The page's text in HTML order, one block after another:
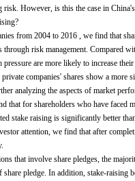
However, is this the case in
from 2004 to 2016 , we find that
through risk management. Compared
pressure are more likely to increase
companies' shares show a more
analyzing the aspects of market
that for shareholders who have faced
stake raising is significantly better
attention, we find that after
that involve share pledges, the
pledge. In addition, stake-raising